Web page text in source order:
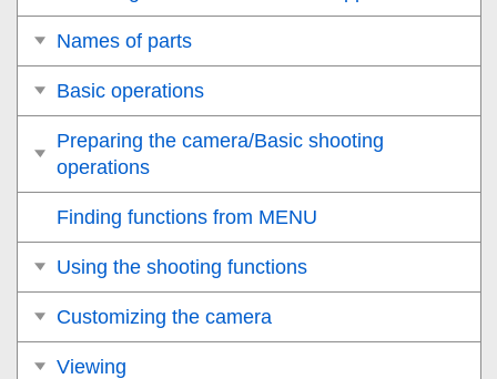
Names of parts
Basic operations
Preparing the camera/Basic shooting
operations
Finding functions from MENU
Using the shooting functions
Customizing the camera
Viewing